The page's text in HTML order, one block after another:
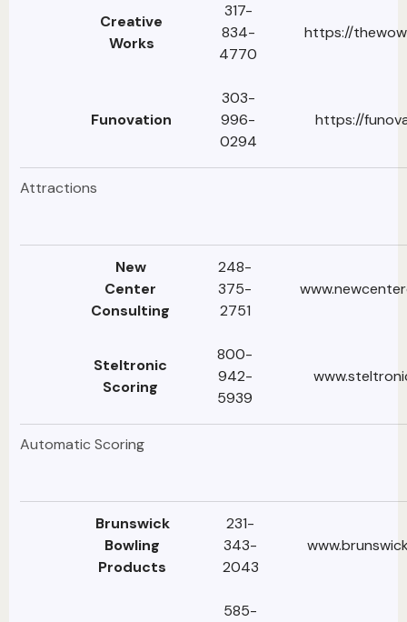
Attractions
Creative
Works
317-
834-
4770
https://
Funovation
303-
996-
0294
https://
Automatic Scoring
New
Center
Consulting
248-
375-
2751
Steltronic
Scoring
800-
942-
5939‬
Brunswick
Bowling
Products
231-
343-
2043
585-